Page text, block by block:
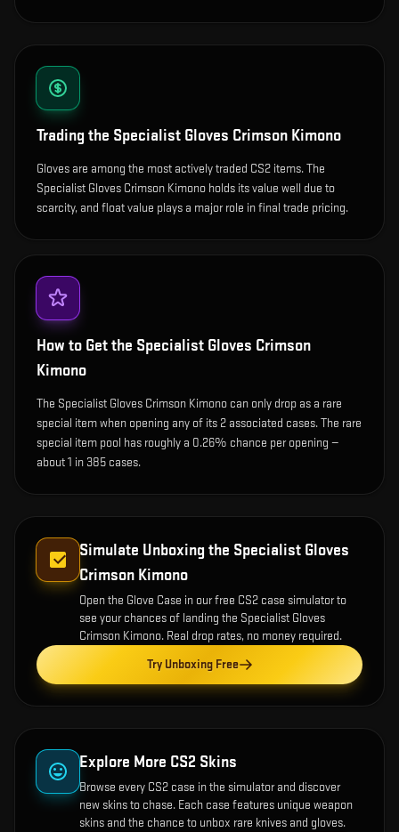
Trading the Specialist Gloves Crimson Kimono
Gloves are among the most actively traded CS2 items. The
Specialist Gloves Crimson Kimono holds its value well due to
scarcity, and float value plays a major role in final trade pricing.
How to Get the Specialist Gloves Crimson
Kimono
The Specialist Gloves Crimson Kimono can only drop as a rare
special item when opening any of its 2 associated cases. The rare
special item pool has roughly a 0.26% chance per opening —
about 1 in 385 cases.
Simulate Unboxing the Specialist Gloves
Crimson Kimono
Open the Glove Case in our free CS2 case simulator to
see your chances of landing the Specialist Gloves
Crimson Kimono. Real drop rates, no money required.
Try Unboxing Free
Explore More CS2 Skins
Browse every CS2 case in the simulator and discover
new skins to chase. Each case features unique weapon
skins and the chance to unbox rare knives and gloves.